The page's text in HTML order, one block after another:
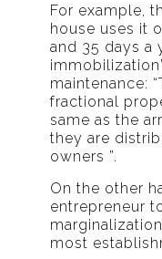
For example,
house uses it
and 35 days a
maintenance:
fractional
same as the
they are
owners ”.
On the other
entrepreneur
most